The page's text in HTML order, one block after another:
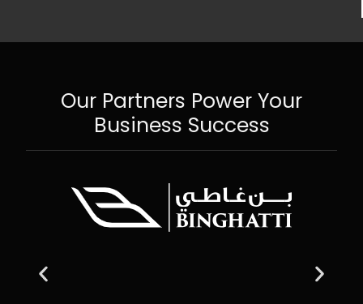
Our Partners Power Your
Business Success